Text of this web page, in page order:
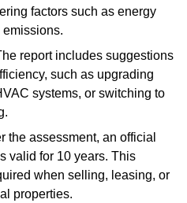
factors such as energy
report includes suggestions
such as upgrading
systems, or switching to
the assessment, an official
valid for 10 years. This
when selling, leasing, or
properties.